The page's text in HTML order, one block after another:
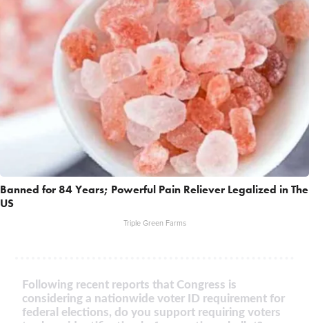
Banned for 84 Years; Powerful Pain Reliever Legalized in The
US
Triple Green Farms
Following recent reports that Congress is
considering a nationwide voter ID requirement for
federal elections, do you support requiring voters